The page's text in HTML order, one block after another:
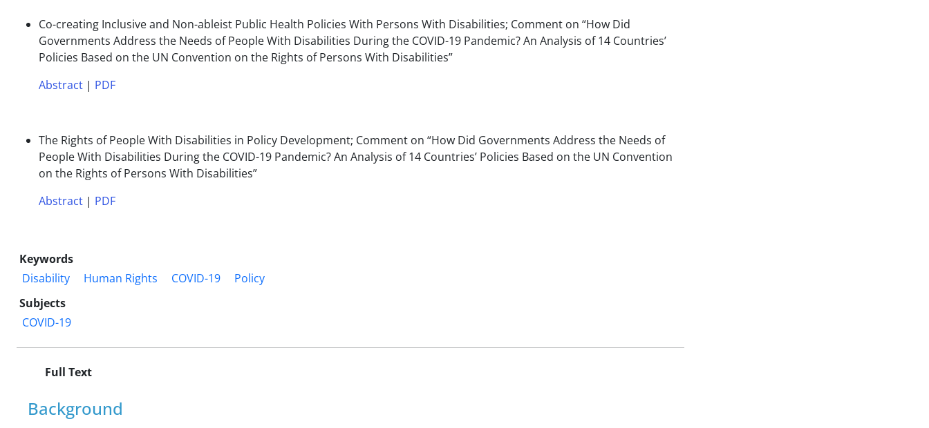
Co-creating Inclusive and Non-ableist Public Health Policies With Persons With Disabilities; Comment on “How Did
Governments Address the Needs of People With Disabilities During the COVID-19 Pandemic? An Analysis of 14 Countries’
Policies Based on the UN Convention on the Rights of Persons With Disabilities”
Abstract | PDF
The Rights of People With Disabilities in Policy Development; Comment on “How Did Governments Address the Needs of
People With Disabilities During the COVID-19 Pandemic? An Analysis of 14 Countries’ Policies Based on the UN Convention
on the Rights of Persons With Disabilities”
Abstract | PDF
Keywords
Disability
Human Rights COVID-19
Policy
Subjects
COVID-19
Full Text
Background